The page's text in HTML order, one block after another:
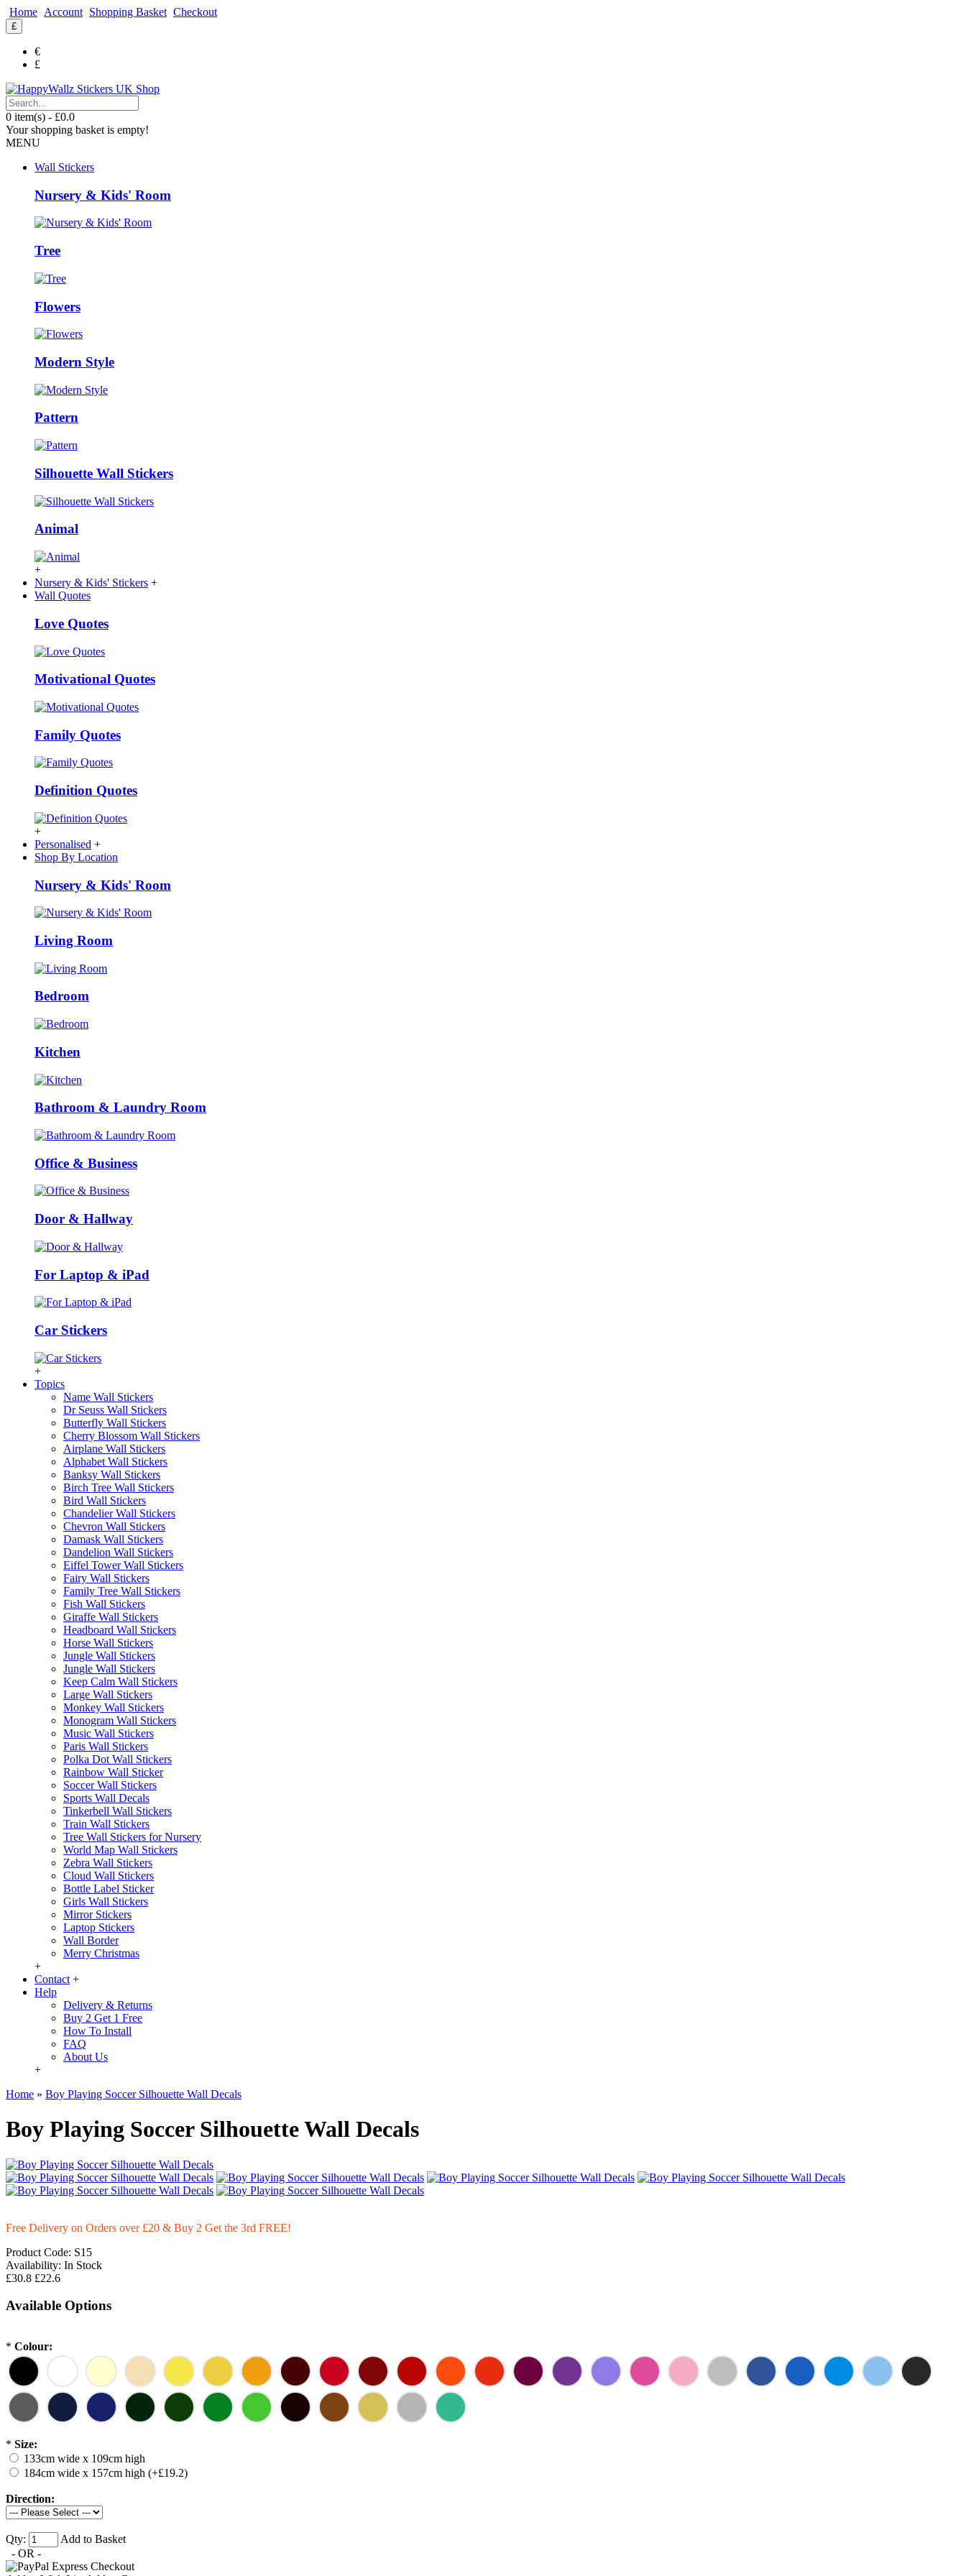
Home Account Shopping Basket Checkout
£
€
£
0 item(s) - £0.0
Your shopping basket is empty!
MENU
Wall Stickers
Nursery & Kids' Room
Tree
Flowers
Modern Style
Pattern
Silhouette Wall Stickers
Animal
+
Nursery & Kids' Stickers +
Wall Quotes
Love Quotes
Motivational Quotes
Family Quotes
Definition Quotes
+
Personalised +
Shop By Location
Nursery & Kids' Room
Living Room
Bedroom
Kitchen
Bathroom & Laundry Room
Office & Business
Door & Hallway
For Laptop & iPad
Car Stickers
+
Topics
Name Wall Stickers
Dr Seuss Wall Stickers
Butterfly Wall Stickers
Cherry Blossom Wall Stickers
Airplane Wall Stickers
Alphabet Wall Stickers
Banksy Wall Stickers
Birch Tree Wall Stickers
Bird Wall Stickers
Chandelier Wall Stickers
Chevron Wall Stickers
Damask Wall Stickers
Dandelion Wall Stickers
Eiffel Tower Wall Stickers
Fairy Wall Stickers
Family Tree Wall Stickers
Fish Wall Stickers
Giraffe Wall Stickers
Headboard Wall Stickers
Horse Wall Stickers
Jungle Wall Stickers
Jungle Wall Stickers
Keep Calm Wall Stickers
Large Wall Stickers
Monkey Wall Stickers
Monogram Wall Stickers
Music Wall Stickers
Paris Wall Stickers
Polka Dot Wall Stickers
Rainbow Wall Sticker
Soccer Wall Stickers
Sports Wall Decals
Tinkerbell Wall Stickers
Train Wall Stickers
Tree Wall Stickers for Nursery
World Map Wall Stickers
Zebra Wall Stickers
Cloud Wall Stickers
Bottle Label Sticker
Girls Wall Stickers
Mirror Stickers
Laptop Stickers
Wall Border
Merry Christmas
+
Contact +
Help
Delivery & Returns
Buy 2 Get 1 Free
How To Install
FAQ
About Us
+
Home » Boy Playing Soccer Silhouette Wall Decals
Boy Playing Soccer Silhouette Wall Decals
Free Delivery on Orders over £20 & Buy 2 Get the 3rd FREE!
Product Code: S15
Availability: In Stock
£30.8 £22.6
Available Options
* Colour:
* Size:
133cm wide x 109cm high
184cm wide x 157cm high (+£19.2)
Direction:
Qty:
Add to Basket
- OR -